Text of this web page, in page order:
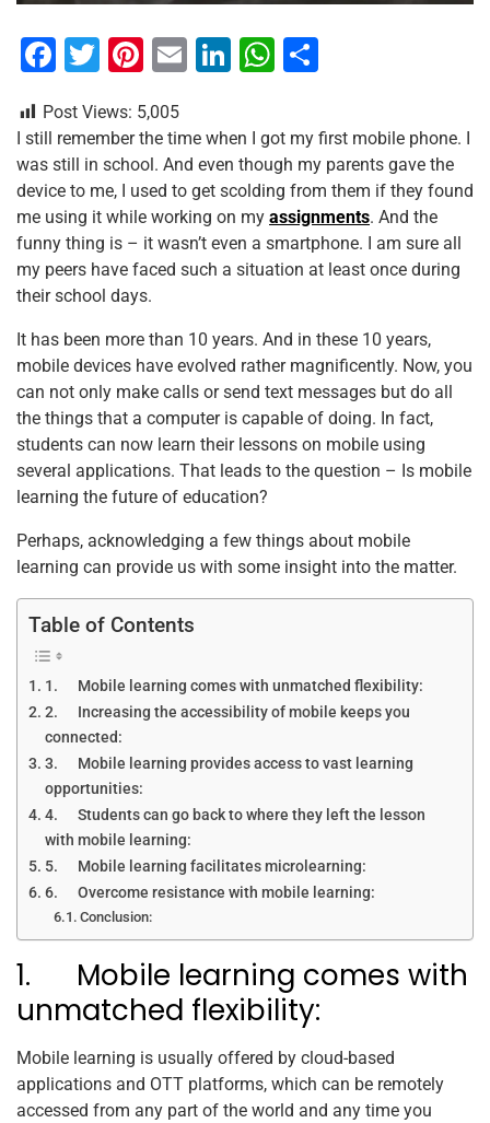
F
c
e
b
o
o
k
T
tt
er
Pi
er
e
st
E
ai
l
Li
k
e
dI
n
W
at
s
A
p
p
ar
e
Post Views: 5,005
I still remember the time when I got my first mobile phone. I
was still in school. And even though my parents gave the
device to me, I used to get scolding from them if they found
me using it while working on my assignments. And the
funny thing is – it wasn’t even a smartphone. I am sure all
my peers have faced such a situation at least once during
their school days.
It has been more than 10 years. And in these 10 years,
mobile devices have evolved rather magnificently. Now, you
can not only make calls or send text messages but do all
the things that a computer is capable of doing. In fact,
students can now learn their lessons on mobile using
several applications. That leads to the question – Is mobile
learning the future of education?
Perhaps, acknowledging a few things about mobile
learning can provide us with some insight into the matter.
Table of Contents
1. Mobile learning comes with unmatched flexibility:
2. Increasing the accessibility of mobile keeps you
connected:
3. Mobile learning provides access to vast learning
opportunities:
4. Students can go back to where they left the lesson
with mobile learning:
5. Mobile learning facilitates microlearning:
6. Overcome resistance with mobile learning:
Conclusion:
1. Mobile learning comes with
unmatched flexibility:
Mobile learning is usually offered by cloud-based
applications and OTT platforms, which can be remotely
accessed from any part of the world and any time you